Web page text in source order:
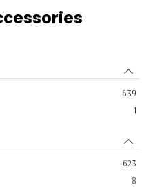
639
1
623
8